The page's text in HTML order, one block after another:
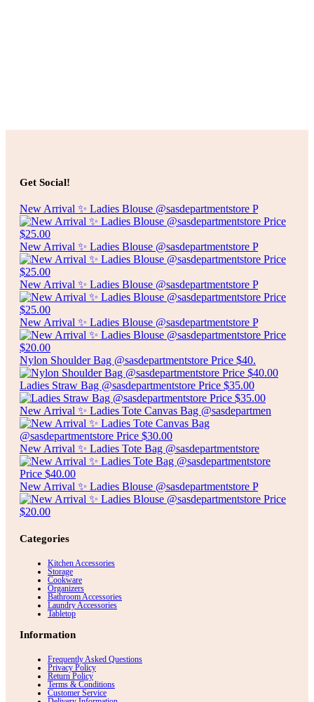
Select options
Select options
Get Social!
New Arrival ✨ Ladies Blouse @sasdepartmentstore P
New Arrival ✨ Ladies Blouse @sasdepartmentstore P
New Arrival ✨ Ladies Blouse @sasdepartmentstore P
New Arrival ✨ Ladies Blouse @sasdepartmentstore P
Nylon Shoulder Bag @sasdepartmentstore Price $40.
Ladies Straw Bag @sasdepartmentstore Price $35.00
New Arrival ✨ Ladies Tote Canvas Bag @sasdepartmen
New Arrival ✨ Ladies Tote Bag @sasdepartmentstore
New Arrival ✨ Ladies Blouse @sasdepartmentstore P
Categories
Kitchen Accessories
Storage
Cookware
Organizers
Bathroom Accessories
Laundry Accessories
Tabletop
Information
Frequently Asked Questions
Privacy Policy
Return Policy
Terms & Conditions
Customer Service